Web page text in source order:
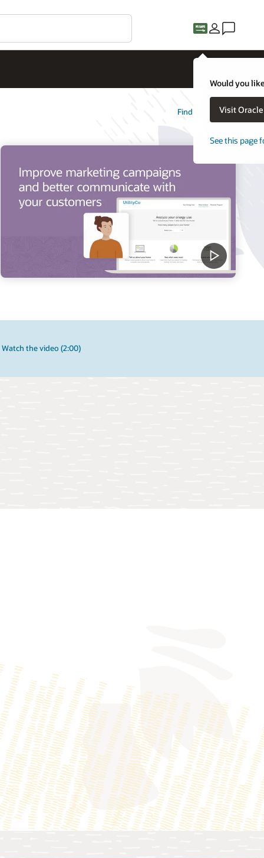
Would you
Visit
See this page
Find out more
Watch the video (2:00)